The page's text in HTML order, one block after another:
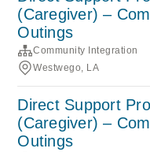
(Caregiver) –
Outings
Community Integration
Westwego, LA
Direct Support
(Caregiver) –
Outings